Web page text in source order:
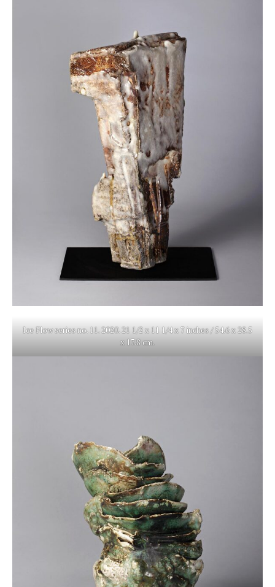
Ice Flow series no. 11. 2020. 21 1/2 x 11 1/4 x 7 inches / 54.6 x 28.5
x 17.8 cm.